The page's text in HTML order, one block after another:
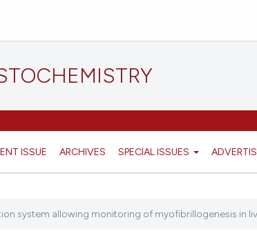
ISSUE ARCHIVES SPECIAL ISSUES
system allowing monitoring of myofibrillogenesis in